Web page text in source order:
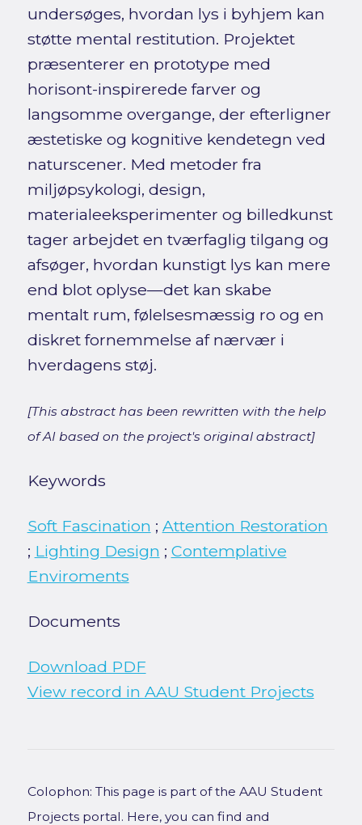
undersøges, hvordan lys i byhjem kan
støtte mental restitution. Projektet
præsenterer en prototype med
horisont-inspirerede farver og
langsomme overgange, der efterligner
æstetiske og kognitive kendetegn ved
naturscener. Med metoder fra
miljøpsykologi, design,
materialeeksperimenter og billedkunst
tager arbejdet en tværfaglig tilgang og
afsøger, hvordan kunstigt lys kan mere
end blot oplyse—det kan skabe
mentalt rum, følelsesmæssig ro og en
diskret fornemmelse af nærvær i
hverdagens støj.
[This abstract has been rewritten with the help
of AI based on the project's original abstract]
Keywords
Soft Fascination ; Attention Restoration
; Lighting Design ; Contemplative
Enviroments
Documents
Download PDF
View record in AAU Student Projects
Colophon: This page is part of the AAU Student
Projects portal. Here, you can find and